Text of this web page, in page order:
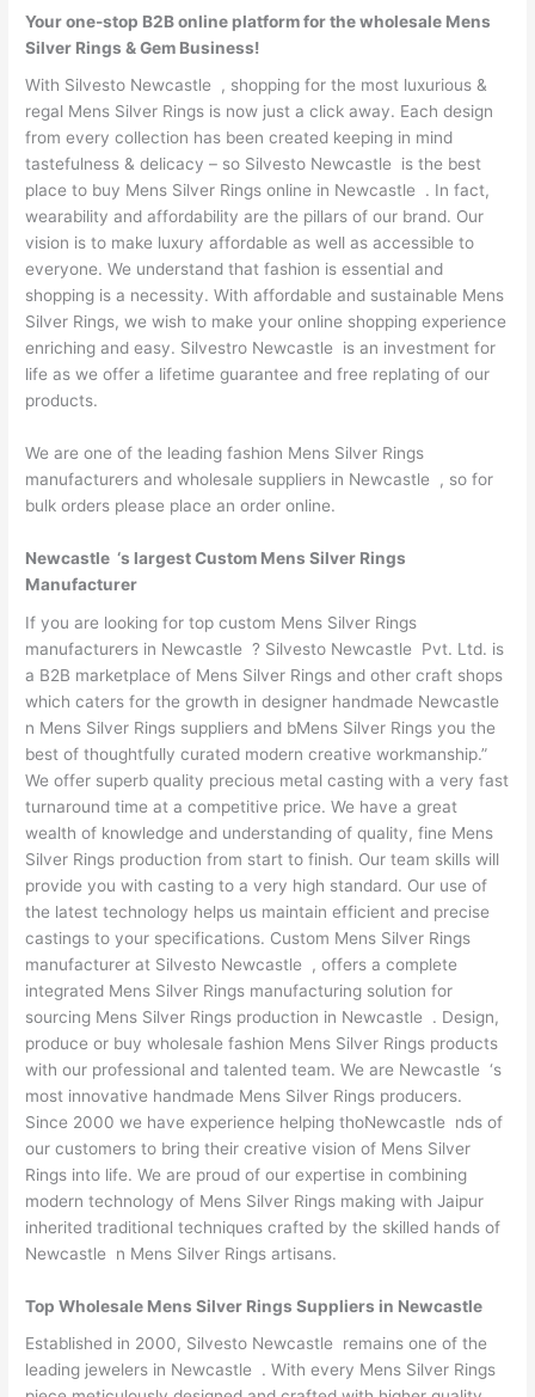
Your one-stop B2B online platform for the wholesale Mens
Silver Rings & Gem Business!
With Silvesto Newcastle , shopping for the most luxurious &
regal Mens Silver Rings is now just a click away. Each design
from every collection has been created keeping in mind
tastefulness & delicacy – so Silvesto Newcastle is the best
place to buy Mens Silver Rings online in Newcastle . In fact,
wearability and affordability are the pillars of our brand. Our
vision is to make luxury affordable as well as accessible to
everyone. We understand that fashion is essential and
shopping is a necessity. With affordable and sustainable Mens
Silver Rings, we wish to make your online shopping experience
enriching and easy. Silvestro Newcastle is an investment for
life as we offer a lifetime guarantee and free replating of our
products.
We are one of the leading fashion Mens Silver Rings
manufacturers and wholesale suppliers in Newcastle , so for
bulk orders please place an order online.
Newcastle ‘s largest Custom Mens Silver Rings
Manufacturer
If you are looking for top custom Mens Silver Rings
manufacturers in Newcastle ? Silvesto Newcastle Pvt. Ltd. is
a B2B marketplace of Mens Silver Rings and other craft shops
which caters for the growth in designer handmade Newcastle
n Mens Silver Rings suppliers and bMens Silver Rings you the
best of thoughtfully curated modern creative workmanship.”
We offer superb quality precious metal casting with a very fast
turnaround time at a competitive price. We have a great
wealth of knowledge and understanding of quality, fine Mens
Silver Rings production from start to finish. Our team skills will
provide you with casting to a very high standard. Our use of
the latest technology helps us maintain efficient and precise
castings to your specifications. Custom Mens Silver Rings
manufacturer at Silvesto Newcastle , offers a complete
integrated Mens Silver Rings manufacturing solution for
sourcing Mens Silver Rings production in Newcastle . Design,
produce or buy wholesale fashion Mens Silver Rings products
with our professional and talented team. We are Newcastle ‘s
most innovative handmade Mens Silver Rings producers.
Since 2000 we have experience helping thoNewcastle nds of
our customers to bring their creative vision of Mens Silver
Rings into life. We are proud of our expertise in combining
modern technology of Mens Silver Rings making with Jaipur
inherited traditional techniques crafted by the skilled hands of
Newcastle n Mens Silver Rings artisans.
Top Wholesale Mens Silver Rings Suppliers in Newcastle
Established in 2000, Silvesto Newcastle remains one of the
leading jewelers in Newcastle . With every Mens Silver Rings